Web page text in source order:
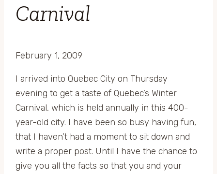
Carnival
February 1, 2009
I arrived into Quebec City on Thursday
evening to get a taste of Quebec’s Winter
Carnival, which is held annually in this 400-
year-old city. I have been so busy having fun,
that I haven’t had a moment to sit down and
write a proper post. Until I have the chance to
give you all the facts so that you and your